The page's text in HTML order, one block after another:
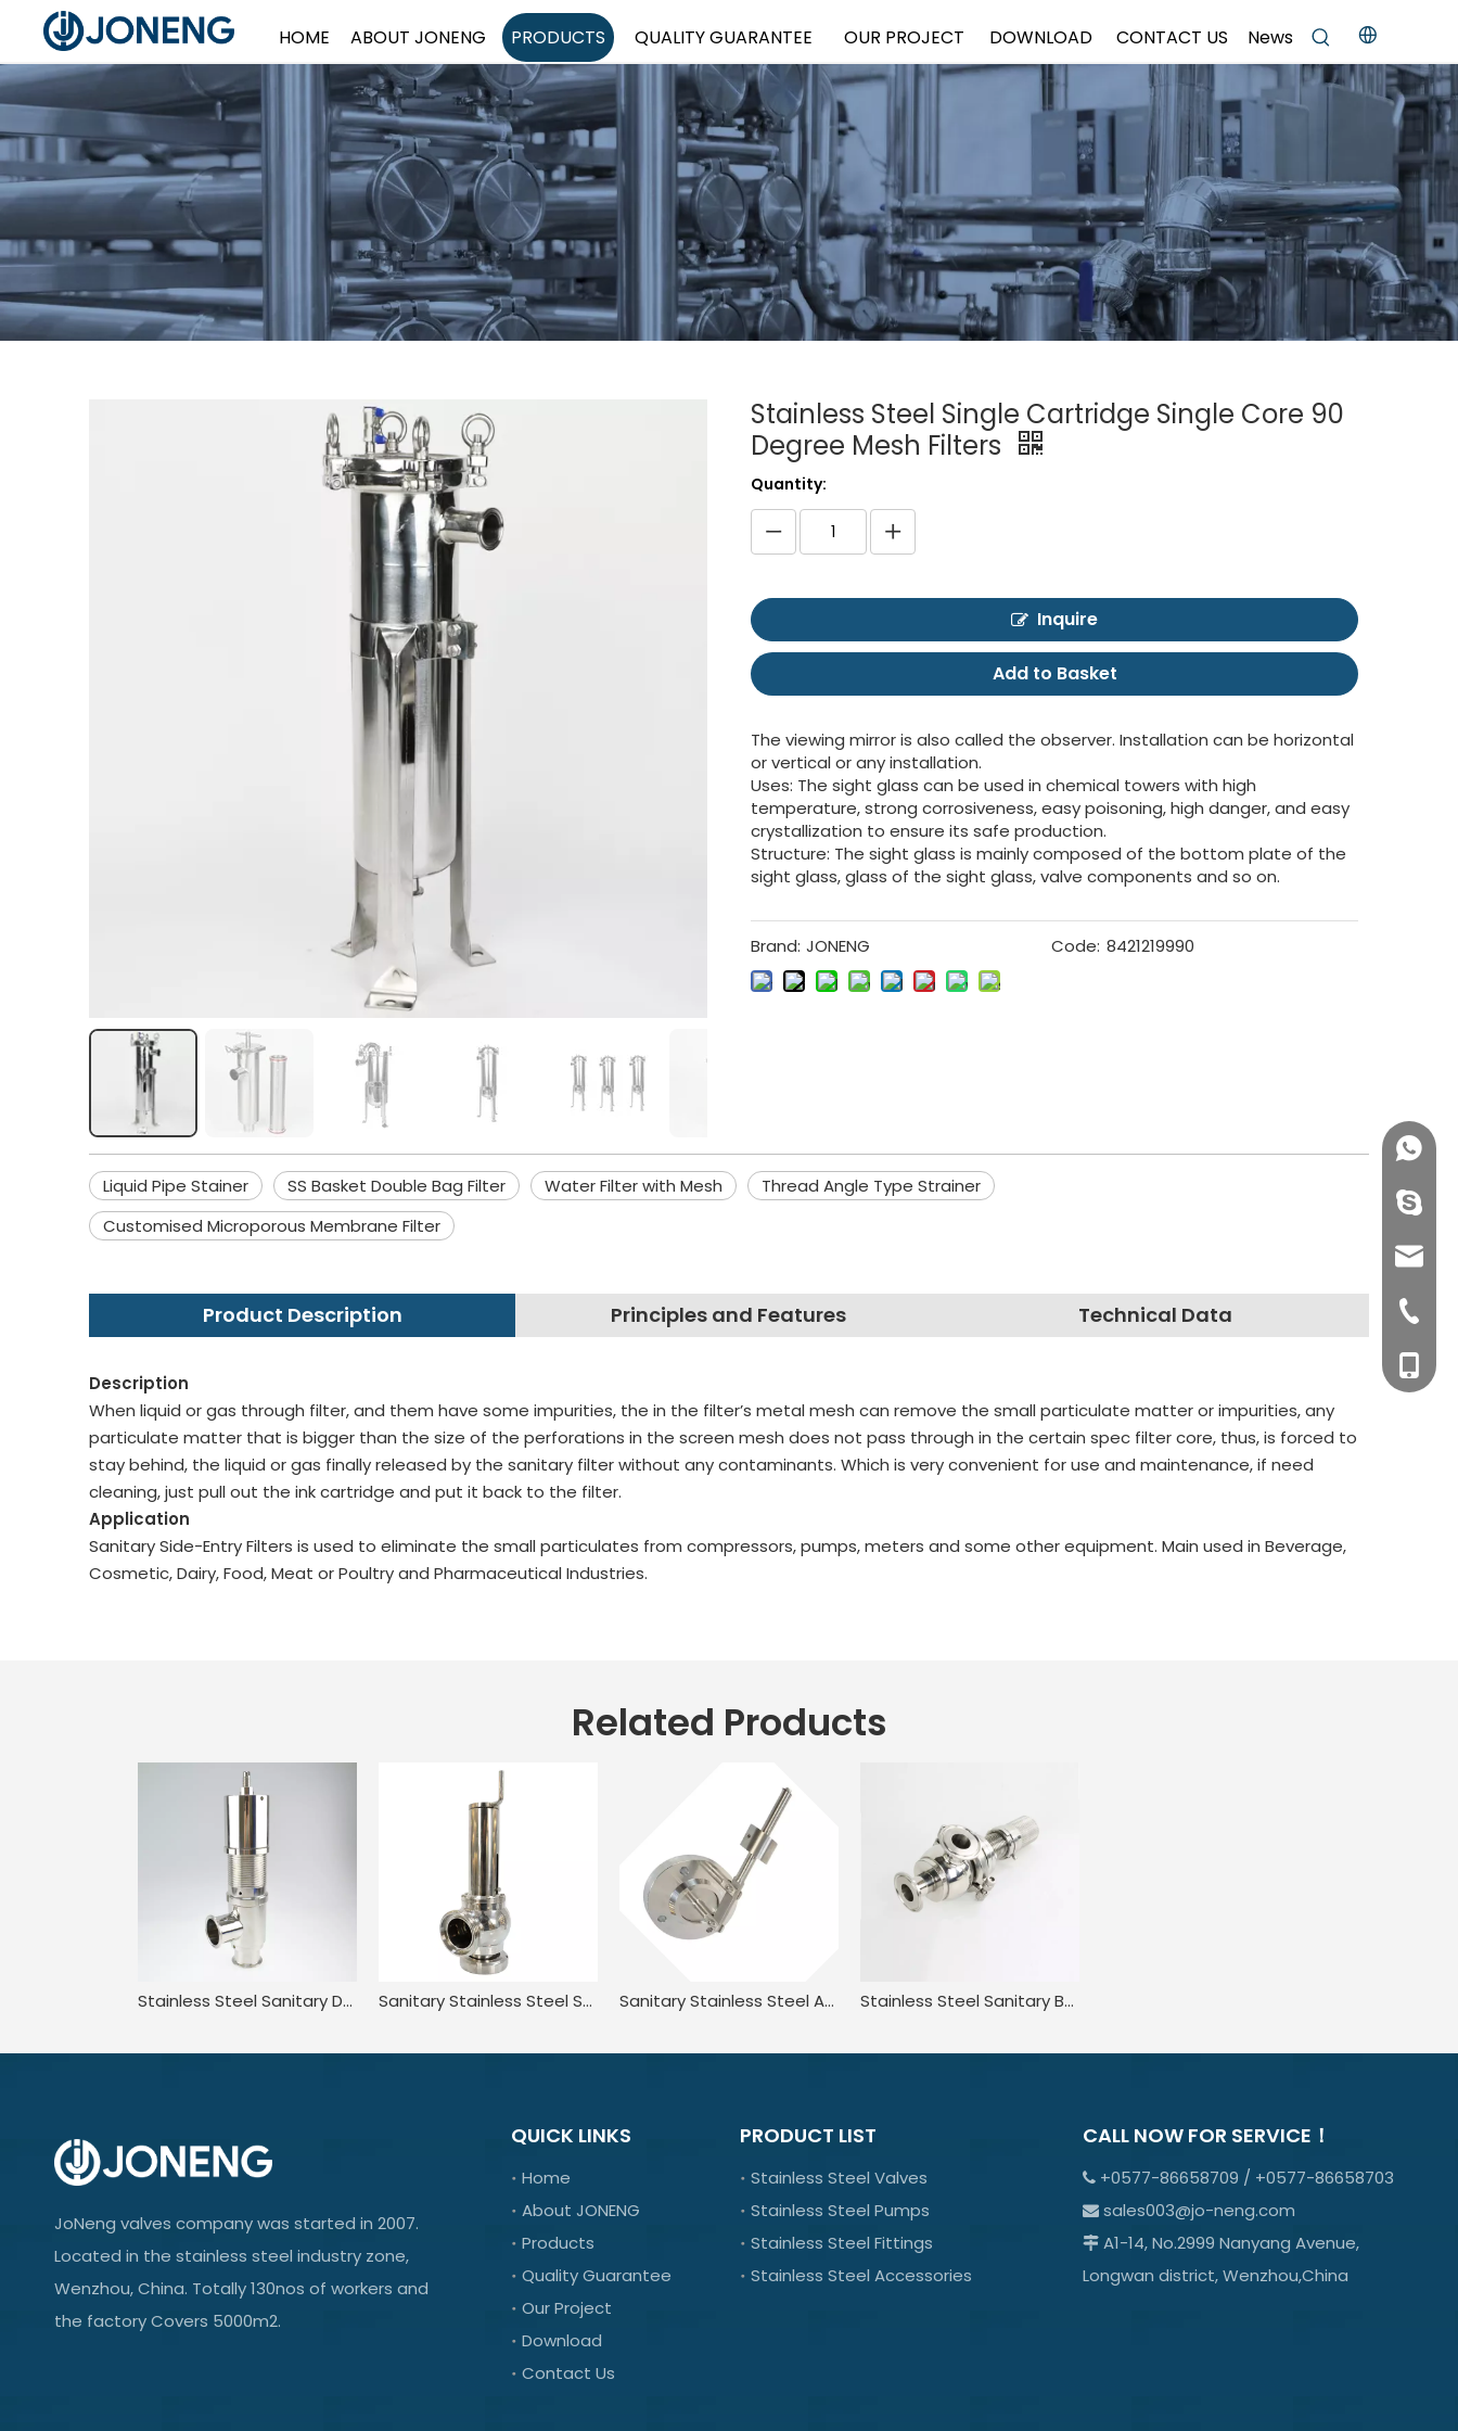
HOME ABOUT JONENG PRODUCTS QUALITY GUARANTEE OUR PROJECT DOWNLOAD CONTACT US News
Stainless Steel Single Cartridge Single Core 90
Degree Mesh Filters
Quantity:
Inquire
Add to Basket
The viewing mirror is also called the observer. Installation can be horizontal
or vertical or any installation.
Uses: The sight glass can be used in chemical towers with high
temperature, strong corrosiveness, easy poisoning, high danger, and easy
crystallization to ensure its safe production.
Structure: The sight glass is mainly composed of the bottom plate of the
sight glass, glass of the sight glass, valve components and so on.
Brand: JONENG Code: 8421219990
Liquid Pipe Stainer SS Basket Double Bag Filter Water Filter with Mesh
Thread Angle Type Strainer
Customised Microporous Membrane Filter
Product Description Principles and Features Technical Data
Description
When liquid or gas through filter, and them have some impurities, the in the filter’s metal mesh can remove the small particulate matter or impurities, any
particulate matter that is bigger than the size of the perforations in the screen mesh does not pass through in the certain spec filter core, thus, is forced to
stay behind, the liquid or gas finally released by the sanitary filter without any contaminants. Which is very convenient for use and maintenance, if need
cleaning, just pull out the ink cartridge and put it back to the filter.
Application
Sanitary Side-Entry Filters is used to eliminate the small particulates from compressors, pumps, meters and some other equipment. Main used in Beverage,
Cosmetic, Dairy, Food, Meat or Poultry and Pharmaceutical Industries.
Related Products
Stainless Steel Sanitary DN15 Spherical Pressure Relief Safety Valve Sanitary Stainless Steel Spring Loaded Pressure Relief Safety Valve Sanitary Stainless Steel Adjustable Lever Type Pressure Relief Anti-Vacuum Safety Valve Stainless Steel Sanitary Ball Pressure Safety Relief Valve
JoNeng valves company was started in 2007.
Located in the stainless steel industry zone,
Wenzhou, China. Totally 130nos of workers and
the factory Covers 5000m2.
QUICK LINKS
Home
About JONENG
Products
Quality Guarantee
Our Project
Download
Contact Us
PRODUCT LIST
Stainless Steel Valves
Stainless Steel Pumps
Stainless Steel Fittings
Stainless Steel Accessories
CALL NOW FOR SERVICE！
+0577-86658709 / +0577-86658703
sales003@jo-neng.com
A1-14, No.2999 Nanyang Avenue,
Longwan district, Wenzhou,China
+0577-
+86-